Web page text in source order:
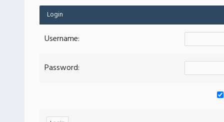
Login
Username:
Password: